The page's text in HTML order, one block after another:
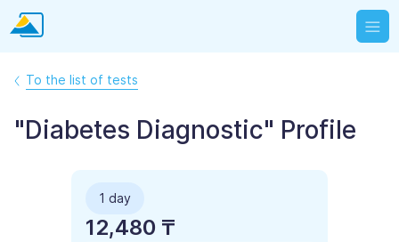
To the list of tests
"Diabetes Diagnostic" Profile
1 day
12,480 ₸